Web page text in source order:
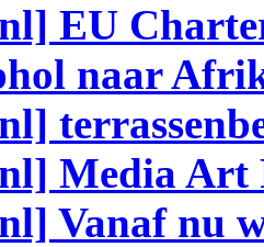
EU
naar
Media
Vanaf nu